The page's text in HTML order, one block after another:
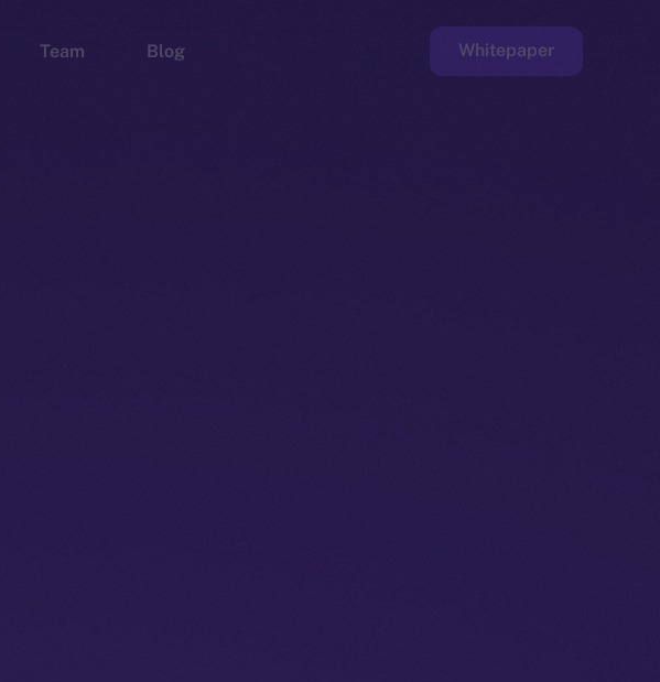
Team Blog Whitepaper